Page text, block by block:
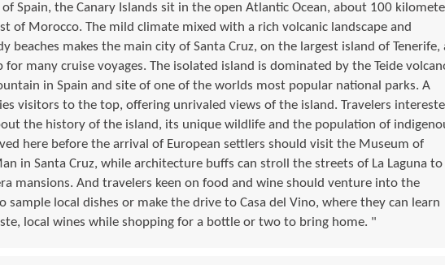
Spain, the Canary Islands sit in the open Atlantic Ocean, about 100
of Morocco. The mild climate mixed with a rich volcanic landscape and
beaches makes the main city of Santa Cruz, on the largest island of Tenerife,
for many cruise voyages. The isolated island is dominated by the Teide
in Spain and site of one of the worlds most popular national parks. A
visitors to the top, offering unrivaled views of the island. Travelers
the history of the island, its unique wildlife and the population of
here before the arrival of European settlers should visit the Museum of
in Santa Cruz, while architecture buffs can stroll the streets of La Laguna to
mansions. And travelers keen on food and wine should venture into the
sample local dishes or make the drive to Casa del Vino, where they can learn
local wines while shopping for a bottle or two to bring home. "